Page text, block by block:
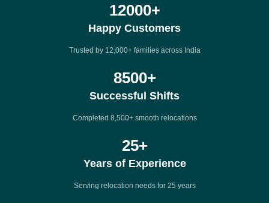
12000+
Happy Customers
Trusted by 12,000+ families across India
8500+
Successful Shifts
Completed 8,500+ smooth relocations
25+
Years of Experience
Serving relocation needs for 25 years